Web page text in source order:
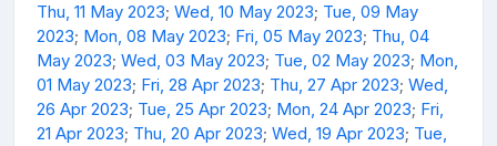
Thu, 11 May 2023; Wed, 10 May 2023; Tue, 09 May
2023; Mon, 08 May 2023; Fri, 05 May 2023; Thu, 04
May 2023; Wed, 03 May 2023; Tue, 02 May 2023; Mon,
01 May 2023; Fri, 28 Apr 2023; Thu, 27 Apr 2023; Wed,
26 Apr 2023; Tue, 25 Apr 2023; Mon, 24 Apr 2023; Fri,
21 Apr 2023; Thu, 20 Apr 2023; Wed, 19 Apr 2023; Tue,